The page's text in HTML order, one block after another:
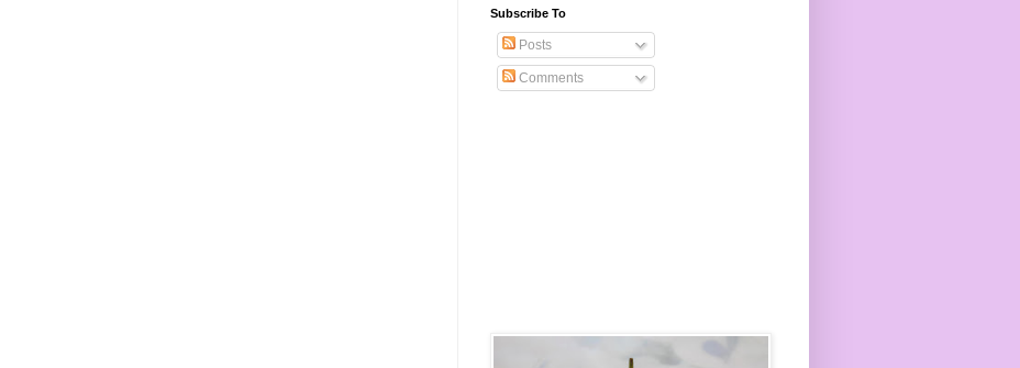
Subscribe To
Posts
Comments